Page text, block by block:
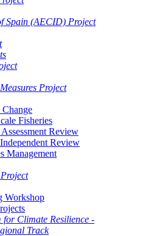
Spain (AECID) Project
Project
Fisheries
Review
Review
Management
Workshop
Climate Resilience -
Track